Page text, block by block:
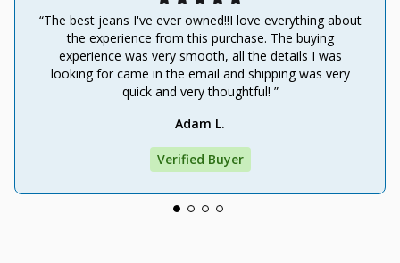
“The best jeans I've ever owned!!I love everything about
the experience from this purchase. The buying
experience was very smooth, all the details I was
looking for came in the email and shipping was very
quick and very thoughtful! ”
Adam L.
Verified Buyer